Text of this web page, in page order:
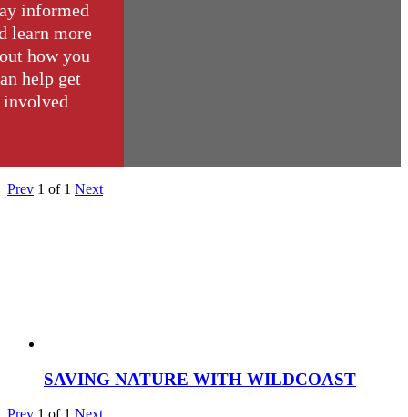
informed
learn more
how you
help get
involved
Prev 1 of 1 Next
SAVING NATURE WITH WILDCOAST